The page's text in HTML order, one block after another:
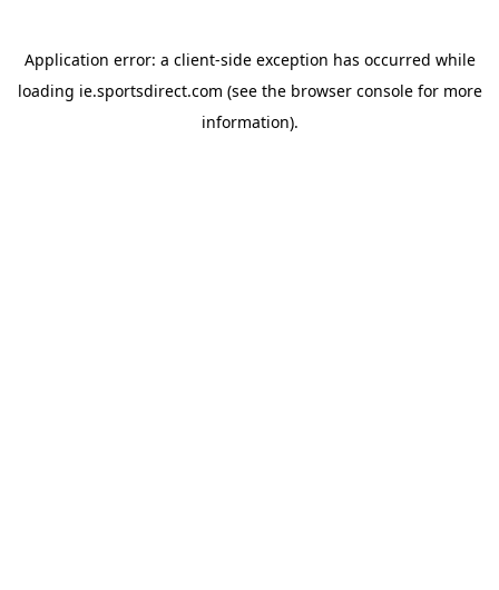
Application error: a client-side exception has occurred while
loading ie.sportsdirect.com (see the browser consolefor more
information).